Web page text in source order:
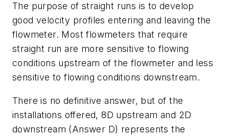
The purpose of straight runs is to develop
good velocity profiles entering and leaving the
flowmeter. Most flowmeters that require
straight run are more sensitive to flowing
conditions upstream of the flowmeter and less
sensitive to flowing conditions downstream.
There is no definitive answer, but of the
installations offered, 8D upstream and 2D
downstream (Answer D) represents the